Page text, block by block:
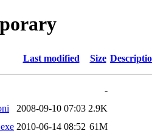
Last modified Size
-
2008-09-10 07:03 2.9K
2010-06-14 08:52 61M